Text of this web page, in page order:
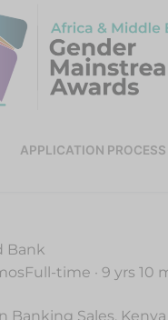
APPLICATION PROCESS
Bank
time · 9 yrs 10
Banking Sales,